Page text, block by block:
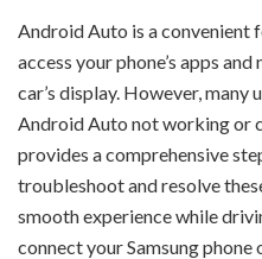
Android Auto is a convenient
access your phone’s apps
car’s display. However, many
Android Auto not working or
provides a comprehensive
troubleshoot and resolve
smooth experience while
connect your Samsung